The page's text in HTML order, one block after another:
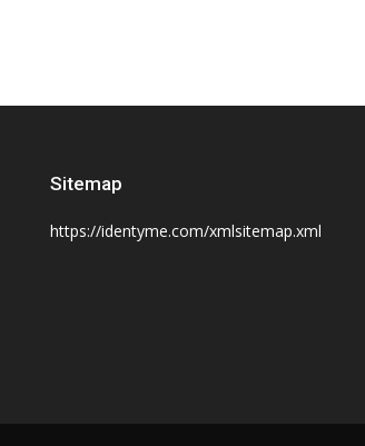
Sitemap
https://identyme.com/xmlsitemap.xml